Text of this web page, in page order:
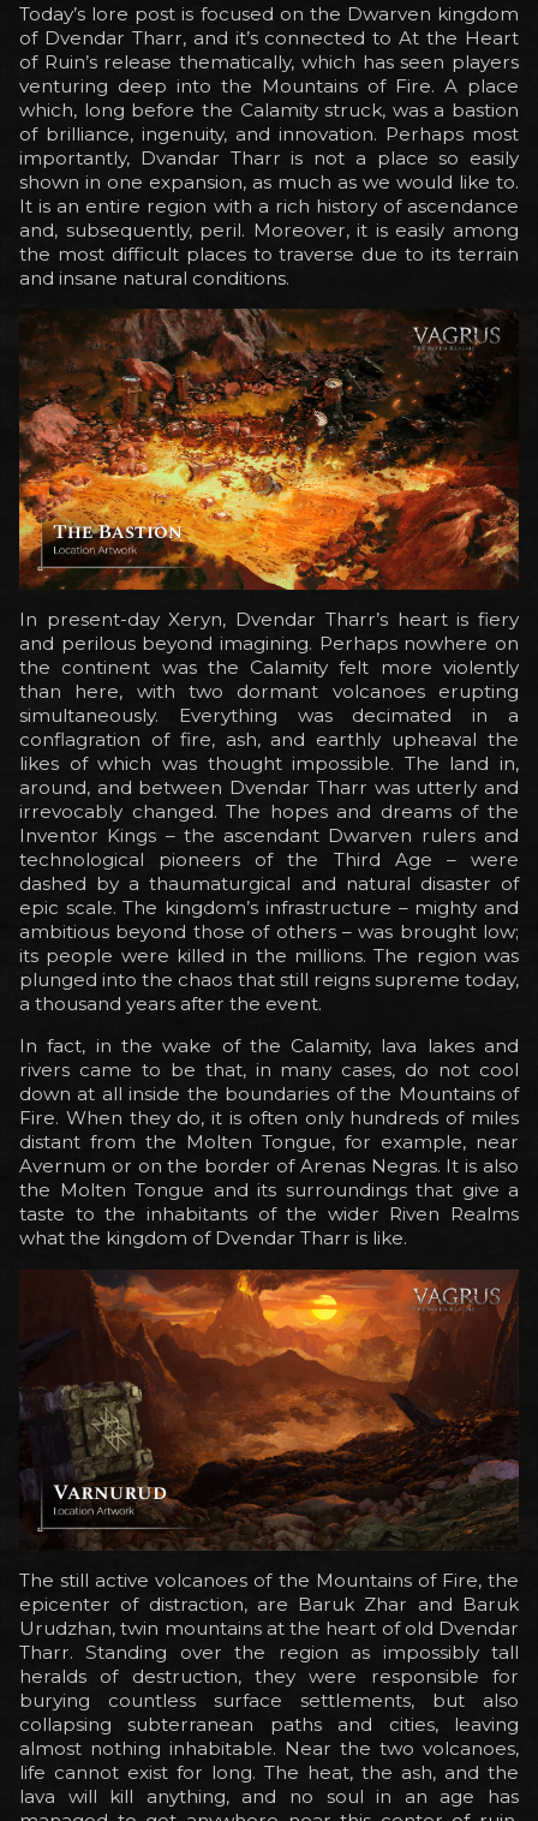
Today’s lore post is focused on the Dwarven kingdom
of Dvendar Tharr, and it’s connected to At the Heart
of Ruin’s release thematically, which has seen players
venturing deep into the Mountains of Fire. A place
which, long before the Calamity struck, was a bastion
of brilliance, ingenuity, and innovation. Perhaps most
importantly, Dvandar Tharr is not a place so easily
shown in one expansion, as much as we would like to.
It is an entire region with a rich history of ascendance
and, subsequently, peril. Moreover, it is easily among
the most difficult places to traverse due to its terrain
and insane natural conditions.
In present-day Xeryn, Dvendar Tharr’s heart is fiery
and perilous beyond imagining. Perhaps nowhere on
the continent was the Calamity felt more violently
than here, with two dormant volcanoes erupting
simultaneously. Everything was decimated in a
conflagration of fire, ash, and earthly upheaval the
likes of which was thought impossible. The land in,
around, and between Dvendar Tharr was utterly and
irrevocably changed. The hopes and dreams of the
Inventor Kings – the ascendant Dwarven rulers and
technological pioneers of the Third Age – were
dashed by a thaumaturgical and natural disaster of
epic scale. The kingdom’s infrastructure – mighty and
ambitious beyond those of others – was brought low;
its people were killed in the millions. The region was
plunged into the chaos that still reigns supreme today,
a thousand years after the event.
In fact, in the wake of the Calamity, lava lakes and
rivers came to be that, in many cases, do not cool
down at all inside the boundaries of the Mountains of
Fire. When they do, it is often only hundreds of miles
distant from the Molten Tongue, for example, near
Avernum or on the border of Arenas Negras. It is also
the Molten Tongue and its surroundings that give a
taste to the inhabitants of the wider Riven Realms
what the kingdom of Dvendar Tharr is like.
The still active volcanoes of the Mountains of Fire, the
epicenter of distraction, are Baruk Zhar and Baruk
Urudzhan, twin mountains at the heart of old Dvendar
Tharr. Standing over the region as impossibly tall
heralds of destruction, they were responsible for
burying countless surface settlements, but also
collapsing subterranean paths and cities, leaving
almost nothing inhabitable. Near the two volcanoes,
life cannot exist for long. The heat, the ash, and the
lava will kill anything, and no soul in an age has